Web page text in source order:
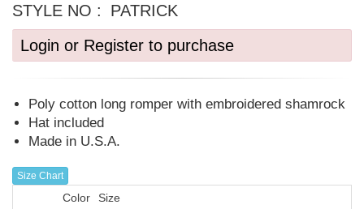
STYLE NO :
PATRICK
Login or Register to purchase
Poly cotton long romper with embroidered shamrock
Hat included
Made in U.S.A.
Size Chart
Color Size